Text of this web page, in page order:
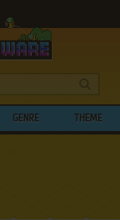
GENRE THEME